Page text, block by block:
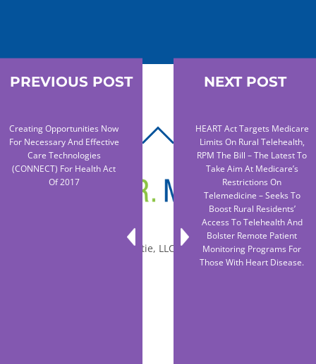
BACK
© 2010-2026 Dr. Miltie, LLC, All rights reserved.
PREVIOUS POST
Creating Opportunities Now
For Necessary And Effective
Care Technologies
(CONNECT) For Health Act
Of 2017
NEXT POST
HEART Act Targets Medicare
Limits On Rural Telehealth,
RPM The Bill – The Latest To
Take Aim At Medicare’s
Restrictions On
Telemedicine – Seeks To
Boost Rural Residents’
Access To Telehealth And
Bolster Remote Patient
Monitoring Programs For
Those With Heart Disease.